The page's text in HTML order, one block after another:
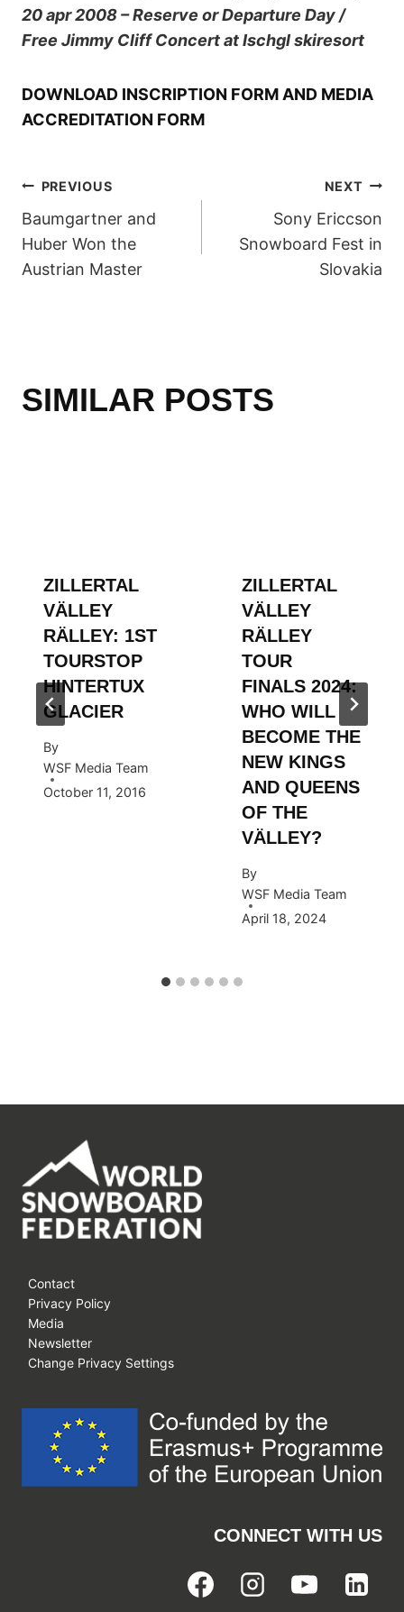
20 apr 2008 – Reserve or Departure Day /
Free Jimmy Cliff Concert at Ischgl skiresort
DOWNLOAD INSCRIPTION FORM AND MEDIA
ACCREDITATION FORM
POST
NAVIGATION
PREVIOUS
Baumgartner and
Huber Won the
Austrian Master
NEXT
Sony Ericcson
Snowboard Fest in
Slovakia
SIMILAR POSTS
ZILLERTAL
VÄLLEY
RÄLLEY: 1ST
TOURSTOP
HINTERTUX
GLACIER
By
WSF Media Team
October 11, 2016
ZILLERTAL
VÄLLEY
RÄLLEY
TOUR
FINALS 2024:
WHO WILL
BECOME THE
NEW KINGS
AND QUEENS
OF THE
VÄLLEY?
By
WSF Media Team
April 18, 2024
Contact
Privacy Policy
Media
Newsletter
Change Privacy Settings
CONNECT WITH US